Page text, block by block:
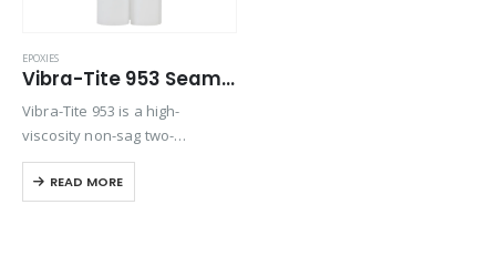
EPOXIES
Vibra-Tite 953 Seam Sealing Epoxy
Vibra-Tite 953 is a high-
viscosity non-sag two-
component epoxy which cures
rapidly when mixed, making it
ideally suited for metal
READ MORE